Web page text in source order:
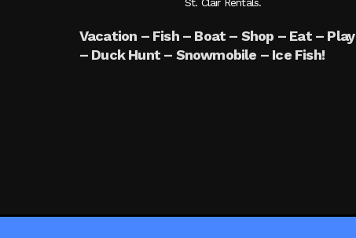
Vacation – Fish – Boat – Shop – Eat – Play
– Duck Hunt – Snowmobile – Ice Fish!